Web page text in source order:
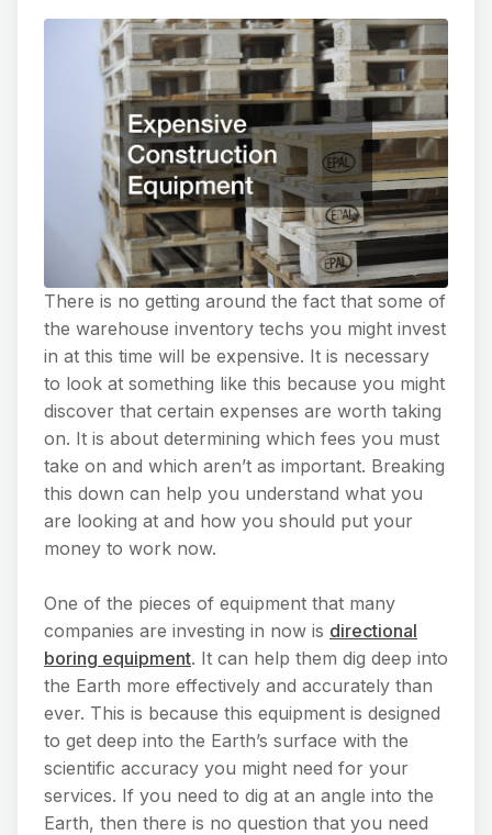
There is no getting around the fact that some of
the warehouse inventory techs you might invest
in at this time will be expensive. It is necessary
to look at something like this because you might
discover that certain expenses are worth taking
on. It is about determining which fees you must
take on and which aren’t as important. Breaking
this down can help you understand what you
are looking at and how you should put your
money to work now.
One of the pieces of equipment that many
companies are investing in now is directional
boring equipment. It can help them dig deep into
the Earth more effectively and accurately than
ever. This is because this equipment is designed
to get deep into the Earth’s surface with the
scientific accuracy you might need for your
services. If you need to dig at an angle into the
Earth, then there is no question that you need